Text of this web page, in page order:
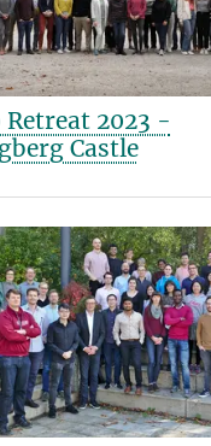
Retreat 2023 -
Castle